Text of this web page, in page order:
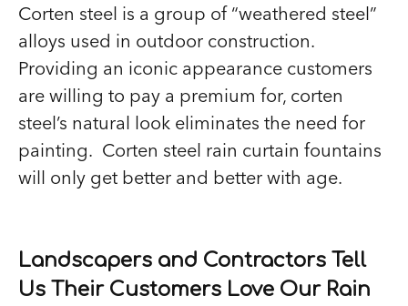
Corten steel is a group of “weathered steel”
alloys used in outdoor construction.
Providing an iconic appearance customers
are willing to pay a premium for, corten
steel’s natural look eliminates the need for
painting. Corten steel rain curtain fountains
will only get better and better with age.
Landscapers and Contractors Tell
Us Their Customers Love Our Rain